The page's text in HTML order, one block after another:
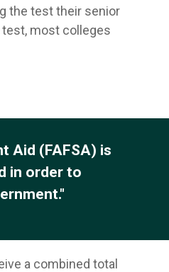
the test their senior
most colleges
Aid (FAFSA) is
in order to
a combined total